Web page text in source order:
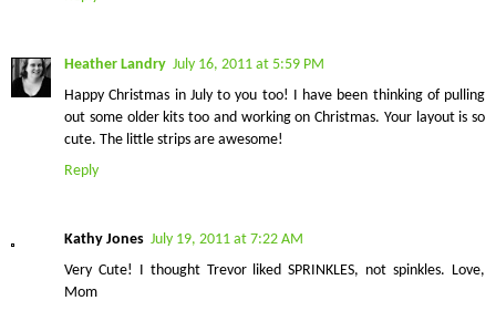
Heather Landry July 16, 2011 at 5:59 PM
Happy Christmas in July to you too! I have been thinking of pulling
out some older kits too and working on Christmas. Your layout is so
cute. The little strips are awesome!
Reply
Kathy Jones July 19, 2011 at 7:22 AM
Very Cute! I thought Trevor liked SPRINKLES, not spinkles. Love,
Mom